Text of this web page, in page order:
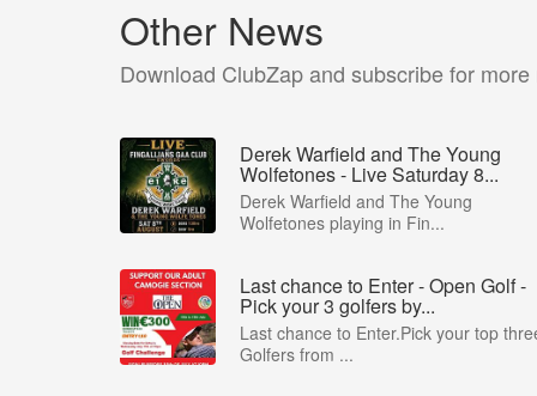
Other News
Download ClubZap and subscribe for more
Derek Warfield and The Young
Wolfetones - Live Saturday 8...
Derek Warfield and The Young
Wolfetones playing in Fin...
Last chance to Enter - Open Golf -
Pick your 3 golfers by...
Last chance to Enter.Pick your top
Golfers from ...